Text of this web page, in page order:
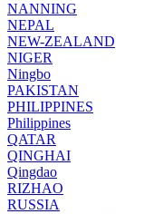
NANNING
NEPAL
NEW-ZEALAND
NIGER
Ningbo
PAKISTAN
PHILIPPINES
Philippines
QATAR
QINGHAI
Qingdao
RIZHAO
RUSSIA